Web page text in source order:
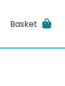
Basket